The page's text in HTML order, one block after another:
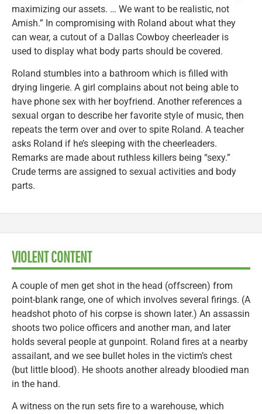
maximizing our assets. … We want to be realistic, not
Amish.” In compromising with Roland about what they
can wear, a cutout of a Dallas Cowboy cheerleader is
used to display what body parts should be covered.
Roland stumbles into a bathroom which is filled with
drying lingerie. A girl complains about not being able to
have phone sex with her boyfriend. Another references a
sexual organ to describe her favorite style of music, then
repeats the term over and over to spite Roland. A teacher
asks Roland if he’s sleeping with the cheerleaders.
Remarks are made about ruthless killers being “sexy.”
Crude terms are assigned to sexual activities and body
parts.
VIOLENT CONTENT
A couple of men get shot in the head (offscreen) from
point-blank range, one of which involves several firings. (A
headshot photo of his corpse is shown later.) An assassin
shoots two police officers and another man, and later
holds several people at gunpoint. Roland fires at a nearby
assailant, and we see bullet holes in the victim’s chest
(but little blood). He shoots another already bloodied man
in the hand.
A witness on the run sets fire to a warehouse, which